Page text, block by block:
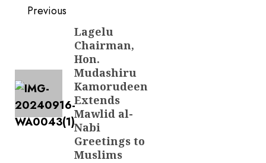
Post
navigation
Previous
Lagelu
Chairman,
Hon.
Mudashiru
Kamorudeen
Extends
Mawlid al-
Nabi
Greetings to
Muslims